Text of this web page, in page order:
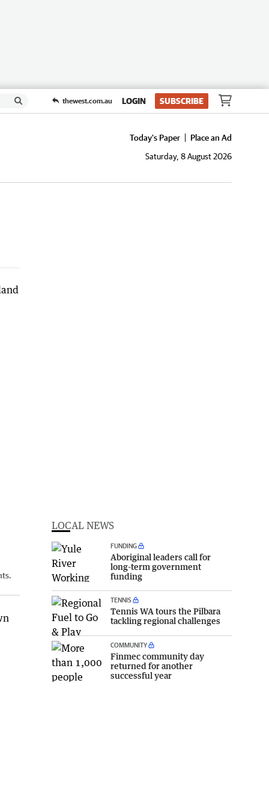
thewest.com.au LOGIN SUBSCRIBE
Today's Paper
Place an Ad
Saturday, 8 August 2026
LOCAL NEWS
FUNDING
Aboriginal leaders call for
long-term government
funding
TENNIS
Tennis WA tours the Pilbara
tackling regional challenges
COMMUNITY
Finmec community day
returned for another
successful year